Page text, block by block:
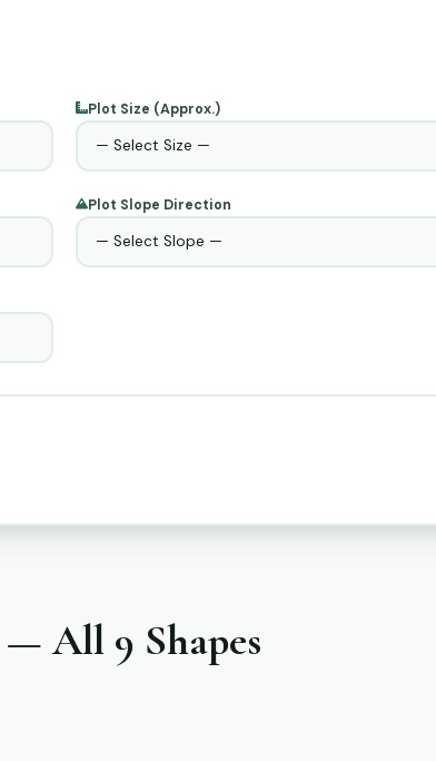
Plot Size (Approx.)
Plot Slope Direction
— All 9 Shapes